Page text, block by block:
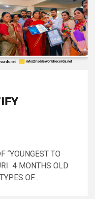
“YOUNGEST TO
4 MONTHS OLD
OF...